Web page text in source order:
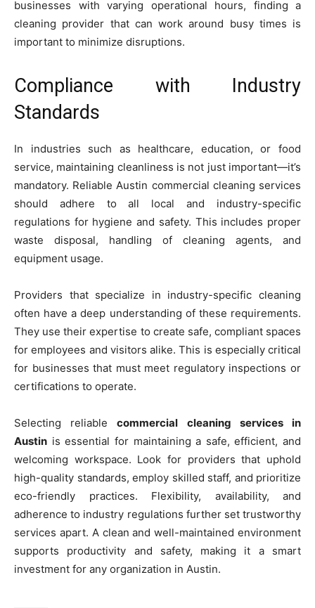
businesses with varying operational hours, finding a
cleaning provider that can work around busy times is
important to minimize disruptions.
Compliance with Industry
Standards
In industries such as healthcare, education, or food
service, maintaining cleanliness is not just important—it’s
mandatory. Reliable Austin commercial cleaning services
should adhere to all local and industry-specific
regulations for hygiene and safety. This includes proper
waste disposal, handling of cleaning agents, and
equipment usage.
Providers that specialize in industry-specific cleaning
often have a deep understanding of these requirements.
They use their expertise to create safe, compliant spaces
for employees and visitors alike. This is especially critical
for businesses that must meet regulatory inspections or
certifications to operate.
Selecting reliablecommercial cleaning services in
Austin is essential for maintaining a safe, efficient, and
welcoming workspace. Look for providers that uphold
high-quality standards, employ skilled staff, and prioritize
eco-friendly practices. Flexibility, availability, and
adherence to industry regulations further set trustworthy
services apart. A clean and well-maintained environment
supports productivity and safety, making it a smart
investment for any organization in Austin.